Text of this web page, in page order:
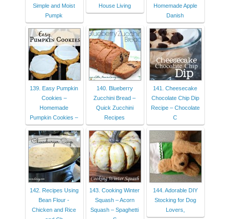
Simple and Moist
Pumpk
House Living
Homemade Apple
Danish
139. Easy Pumpkin
Cookies –
Homemade
Pumpkin Cookies –
140. Blueberry
Zucchini Bread –
Quick Zucchini
Recipes
141. Cheesecake
Chocolate Chip Dip
Recipe – Chocolate
C
142. Recipes Using
Bean Flour -
Chicken and Rice
143. Cooking Winter
Squash – Acorn
Squash – Spaghetti
144. Adorable DIY
Stocking for Dog
Lovers,